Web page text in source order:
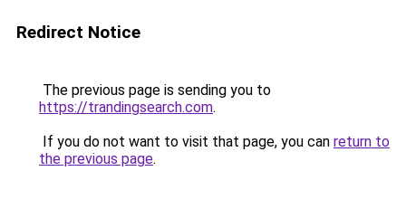
Redirect Notice
The previous page is sending you to
https://trandingsearch.com.
If you do not want to visit that page, you can return to
the previous page.